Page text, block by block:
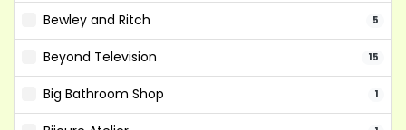
Bewley and Ritch 5
Beyond Television 15
Big Bathroom Shop 1